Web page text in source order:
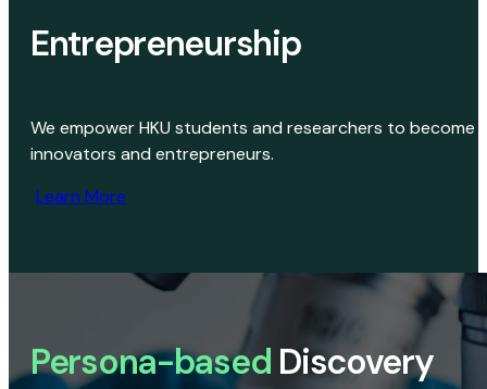
Entrepreneurship
We empower HKU students and researchers to become
innovators and entrepreneurs.
Learn More
Persona-based Discovery